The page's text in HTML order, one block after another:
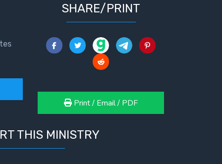
SHARE/PRINT
Print / Email / PDF
THIS MINISTRY